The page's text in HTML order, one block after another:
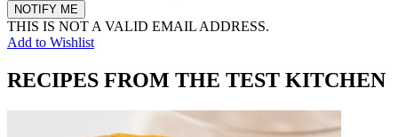
NOTIFY ME
THIS IS NOT A VALID EMAIL ADDRESS.
Add to Wishlist
RECIPES FROM THE TEST KITCHEN